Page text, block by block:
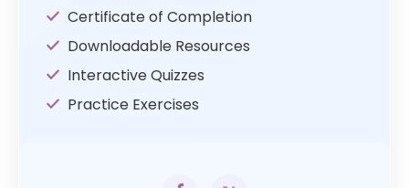
Certificate of Completion
Downloadable Resources
Interactive Quizzes
Practice Exercises